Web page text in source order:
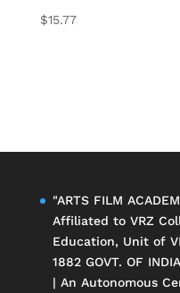
$15.77
"ARTS FILM
Affiliated to VRZ
Education, Unit of
1882 GOVT. OF
| An Autonomous